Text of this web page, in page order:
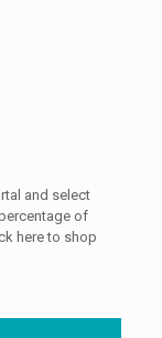
and select
of
here to shop